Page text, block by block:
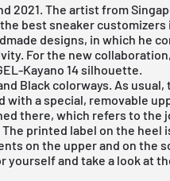
2021. The artist from
best sneaker customizers
designs, in which he
For the new
Kayano 14 silhouette.
Black colorways. As usual,
with a special, removable
there, which refers to the
The printed label on the heel
on the upper and on the
yourself and take a look at